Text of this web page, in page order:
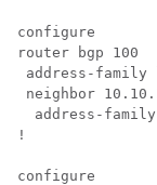
configure
router bgp 100
address-family
neighbor
address-
!
configure